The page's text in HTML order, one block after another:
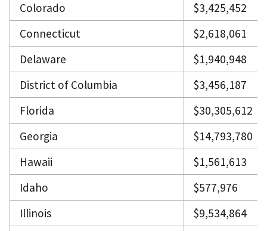
Colorado
$3,425,452
Connecticut
$2,618,061
Delaware
$1,940,948
District of Columbia
$3,456,187
Florida
$30,305,612
Georgia
$14,793,780
Hawaii
$1,561,613
Idaho
$577,976
Illinois
$9,534,864